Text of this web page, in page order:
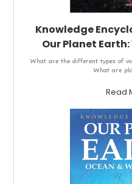
Knowledge
Our Planet
What are the different types of
What are
Read